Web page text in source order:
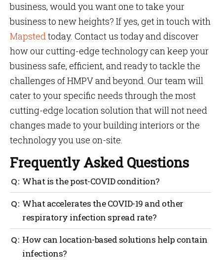
business, would you want one to take your
business to new heights? If yes, get in touch with
Mapstedtoday. Contact us today and discover
how our cutting-edge technology can keep your
business safe, efficient, and ready to tackle the
challenges of HMPV and beyond. Our team will
cater to your specific needs through the most
cutting-edge location solution that will not need
changes made to your building interiors or the
technology you use on-site.
Frequently Asked Questions
What is the post-COVID condition?
A patient on the path of recovery after enduring
COVID-19 infection is known to be in post-COVID
condition. Their COVID symptoms may have subsided
medically termed as ‘long COVID’.
What accelerates the COVID-19 and other
respiratory infection spread rate?
COVID-19 and other infections are prone to spread
faster if an area is crowded. Lack of social distancing
How can location-based solutions help contain
infections?